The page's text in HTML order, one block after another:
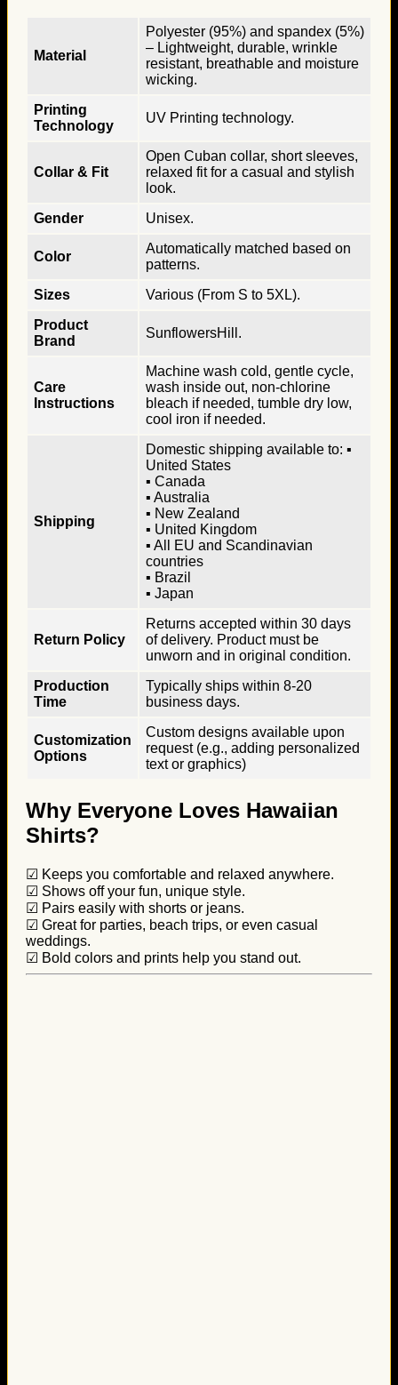
Material
Polyester (95%) and spandex (5%)
– Lightweight, durable, wrinkle
resistant, breathable and moisture
wicking.
Printing
Technology
UV Printing technology.
Collar & Fit
Open Cuban collar, short sleeves,
relaxed fit for a casual and stylish
look.
Gender
Unisex.
Color
Automatically matched based on
patterns.
Sizes
Various (From S to 5XL).
Product
Brand
SunflowersHill.
Care
Instructions
Machine wash cold, gentle cycle,
wash inside out, non-chlorine
bleach if needed, tumble dry low,
cool iron if needed.
Shipping
Domestic shipping available to: ▪
United States
▪ Canada
▪ Australia
▪ New Zealand
▪ United Kingdom
▪ All EU and Scandinavian
countries
▪ Brazil
▪ Japan
Return Policy
Returns accepted within 30 days
of delivery. Product must be
unworn and in original condition.
Production
Time
Typically ships within 8-20
business days.
Customization
Options
Custom designs available upon
request (e.g., adding personalized
text or graphics)
Why Everyone Loves Hawaiian
Shirts?
☑ Keeps you comfortable and relaxed anywhere.
☑ Shows off your fun, unique style.
☑ Pairs easily with shorts or jeans.
☑ Great for parties, beach trips, or even casual
weddings.
☑ Bold colors and prints help you stand out.